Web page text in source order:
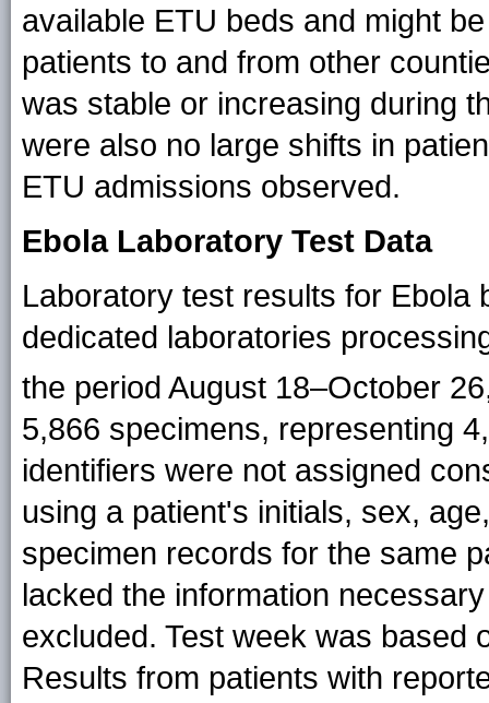
available ETU beds and might
patients to and from other
was stable or increasing during
were also no large shifts in
ETU admissions observed.
Ebola Laboratory Test Data
Laboratory test results for Ebola
dedicated laboratories
the period August 18–October
5,866 specimens, representing
identifiers were not assigned
using a patient's initials, sex,
specimen records for the same
lacked the information
excluded. Test week was based
Results from patients with